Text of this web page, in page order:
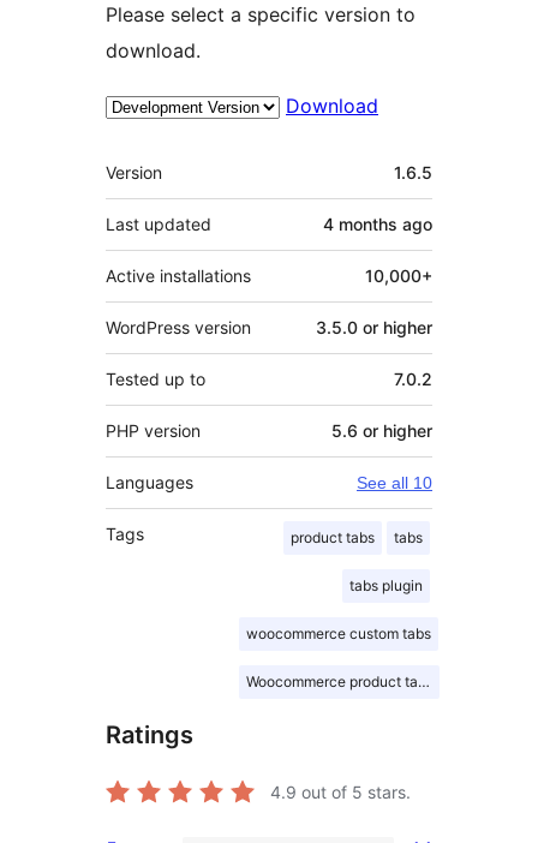
Please select a specific version to
download.
Download
Meta
Version 1.6.5
Last updated 4 months ago
Active installations 10,000+
WordPress version 3.5.0 or higher
Tested up to 7.0.2
PHP version 5.6 or higher
Languages See all 10
Tags product tabs tabs
tabs plugin
woocommerce custom tabs
Woocommerce product tabs
Ratings
4.9 out of 5 stars.